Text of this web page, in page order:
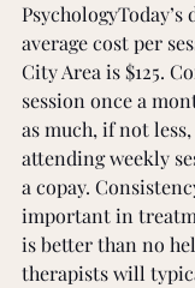
PsychologyToday’s
average cost per
City Area is $125.
session once a
as much, if not
attending weekly
a copay.
important in
is better than no
therapists will